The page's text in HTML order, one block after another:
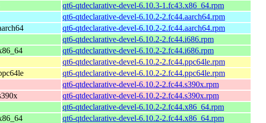
qt6-qtdeclarative-devel-6.10.3-1.fc43.x86_64.rpm
qt6-qtdeclarative-devel-6.10.2-2.fc44.aarch64.rpm
qt6-qtdeclarative-devel-6.10.2-2.fc44.aarch64.rpm
qt6-qtdeclarative-devel-6.10.2-2.fc44.i686.rpm
qt6-qtdeclarative-devel-6.10.2-2.fc44.i686.rpm
qt6-qtdeclarative-devel-6.10.2-2.fc44.ppc64le.rpm
qt6-qtdeclarative-devel-6.10.2-2.fc44.ppc64le.rpm
qt6-qtdeclarative-devel-6.10.2-2.fc44.s390x.rpm
qt6-qtdeclarative-devel-6.10.2-2.fc44.s390x.rpm
qt6-qtdeclarative-devel-6.10.2-2.fc44.x86_64.rpm
qt6-qtdeclarative-devel-6.10.2-2.fc44.x86_64.rpm